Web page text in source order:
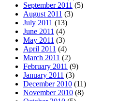
September 2011 (5)
August 2011 (3)
July 2011 (13)
June 2011 (4)
May 2011 (3)
April 2011 (4)
March 2011 (2)
February 2011 (9)
January 2011 (3)
December 2010 (11)
November 2010 (8)